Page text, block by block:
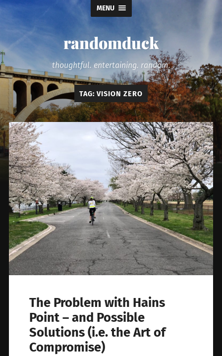
MENU
randomduck
thoughtful. entertaining. random.
TAG: VISION ZERO
The Problem with Hains
Point – and Possible
Solutions (i.e. the Art of
Compromise)